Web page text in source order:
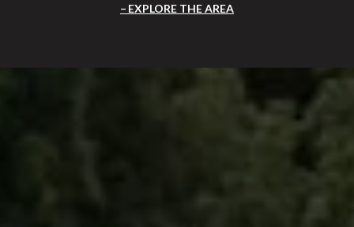
EXPLORE THE AREA